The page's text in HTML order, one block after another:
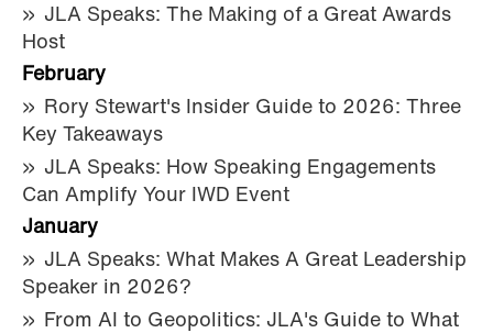
JLA Speaks: The Making of a Great Awards
Host
February
Rory Stewart's Insider Guide to 2026: Three
Key Takeaways
JLA Speaks: How Speaking Engagements
Can Amplify Your IWD Event
January
JLA Speaks: What Makes A Great Leadership
Speaker in 2026?
From AI to Geopolitics: JLA's Guide to What